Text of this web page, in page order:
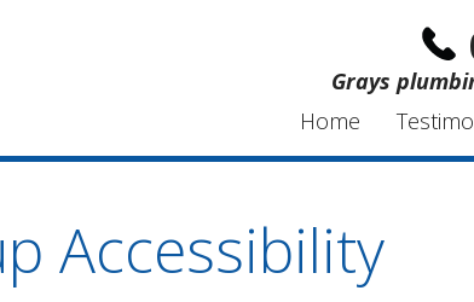
Grays
Home
Accessibility